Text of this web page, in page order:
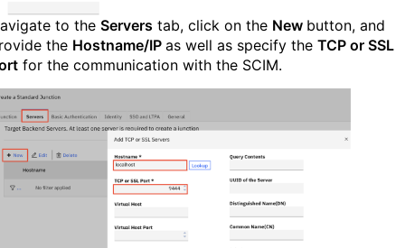
to the Servers tab, click on the New button, and
the Hostname/IP as well as specify the TCP or SSL
for the communication with the SCIM.